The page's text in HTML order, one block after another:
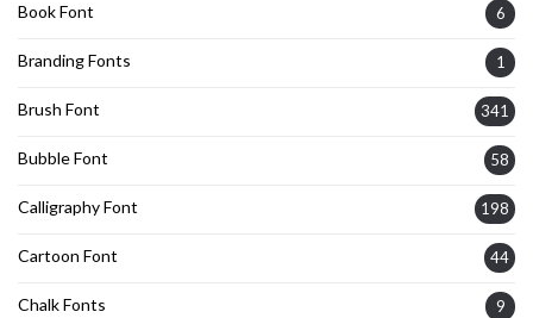
Book Font 6
Branding Fonts 1
Brush Font 341
Bubble Font 58
Calligraphy Font 198
Cartoon Font 44
Chalk Fonts 9